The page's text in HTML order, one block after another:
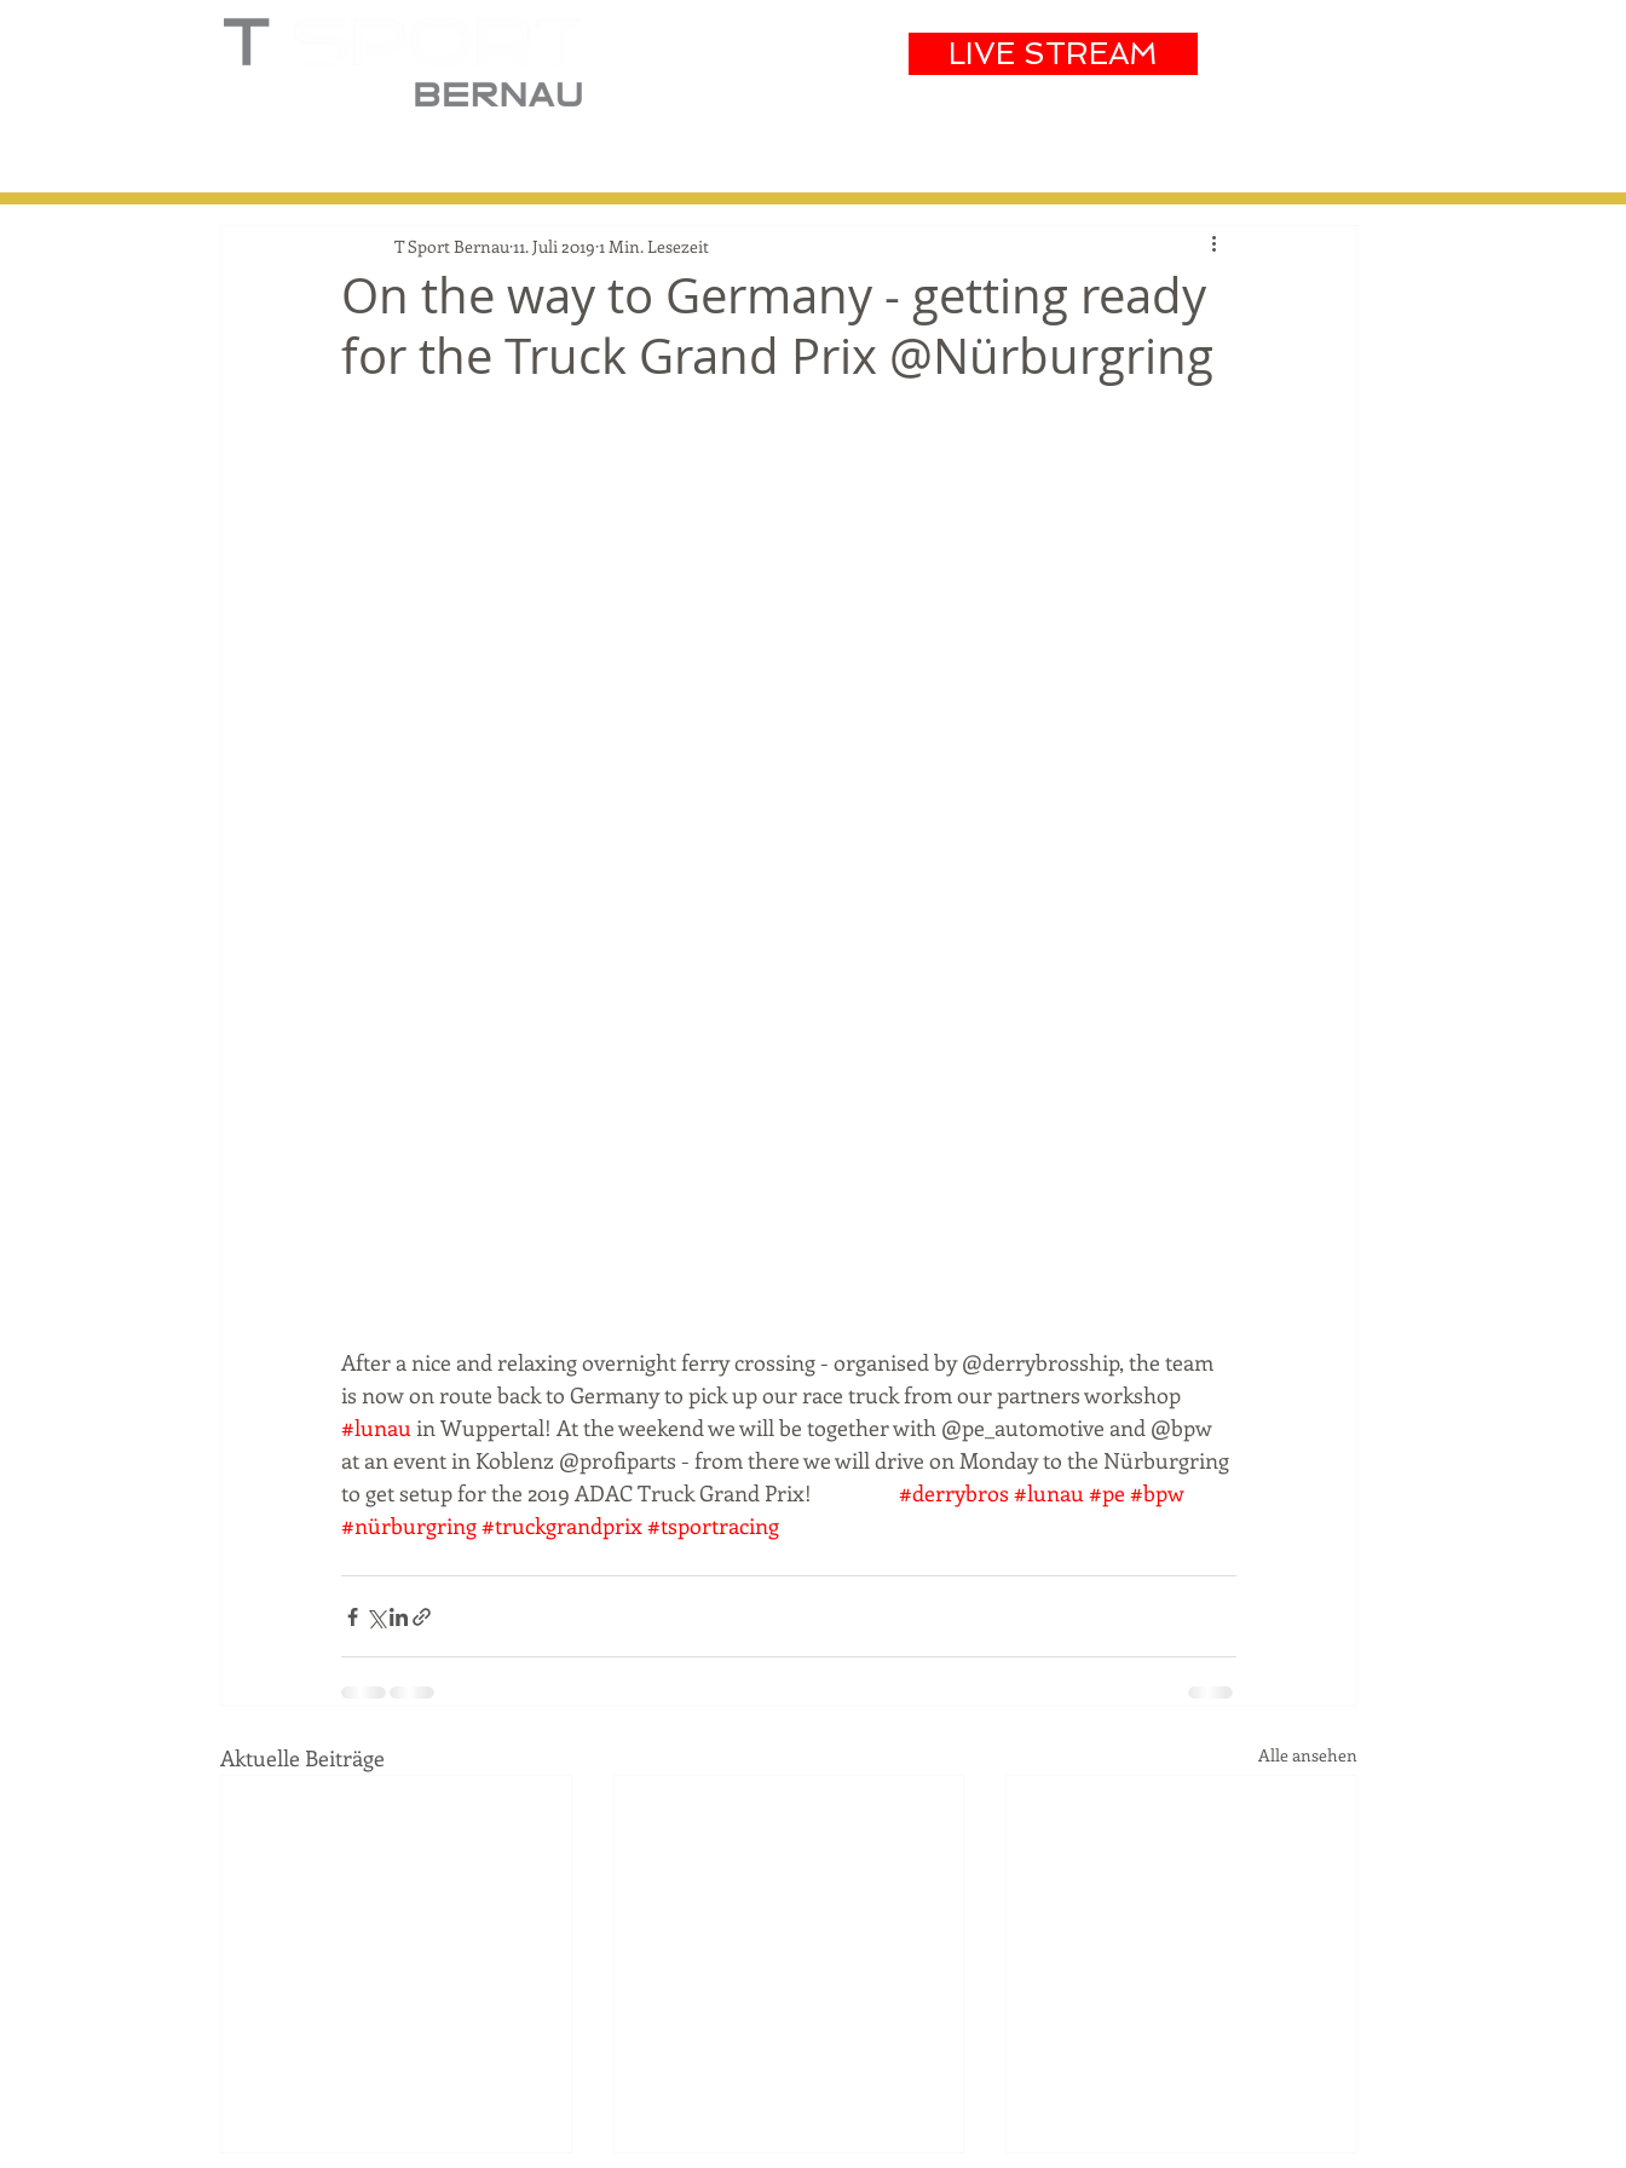
LIVE STREAM
On the way to Germany - getting ready
for the Truck Grand Prix @Nürburgring
T Sport Bernau 11. Juli 2019 1 Min. Lesezeit
After a nice and relaxing overnight ferry crossing - organised by @derrybrosship, the team
is now on route back to Germany to pick up our race truck from our partners workshop
#lunau in Wuppertal! At the weekend we will be together with @pe_automotive and @bpw
at an event in Koblenz @profiparts - from there we will drive on Monday to the Nürburgring
to get setup for the 2019 ADAC Truck Grand Prix! #derrybros #lunau#pe #bpw
#nürburgring#truckgrandprix#tsportracing
Aktuelle Beiträge Alle ansehen